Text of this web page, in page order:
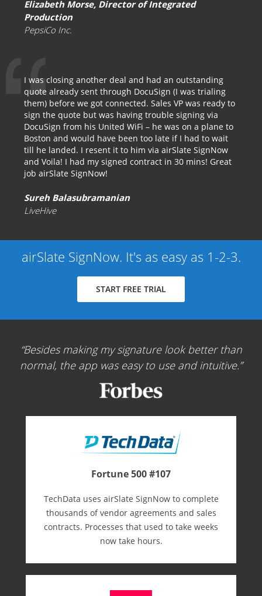
Elizabeth Morse, Director of Integrated
Production
PepsiCo Inc.
I was closing another deal and had an outstanding
quote already sent through DocuSign (I was trialing
them) before we got connected. Sales VP was ready to
sign the quote but was having trouble signing via
DocuSign from his United WiFi – he was on a plane to
Boston and would have been too late if I had to wait
till he landed. I resent it to him via airSlate SignNow
and Voila! I had my signed contract in 30 mins! Great
job airSlate SignNow!
Sureh Balasubramanian
LiveHive
airSlate SignNow. It's as easy as 1-2-3.
START FREE TRIAL
Besides making my signature look better than
normal, the app was easy to use and intuitive.
Fortune 500 #107
TechData uses airSlate SignNow to complete
thousands of vendor agreements and sales
contracts. Processes that used to take weeks
now take hours.